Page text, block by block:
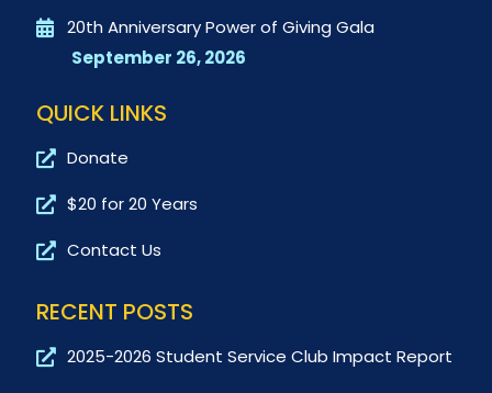
20th Anniversary Power of Giving Gala
September 26, 2026
QUICK LINKS
Donate
$20 for 20 Years
Contact Us
RECENT POSTS
2025-2026 Student Service Club Impact Report